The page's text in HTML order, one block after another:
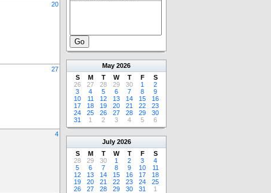
20
27
4
May 2026
S
M T W T F
S
26
27 28 29 30 1
2
3
4 5 6 7 8
9
10
11 12 13 14 15
16
17
18 19 20 21 22
23
24
25 26 27 28 29
30
31
1 2 3 4 5 6
July 2026
S
M T W T F
S
28
29 30 1 2 3
4
5
6 7 8 9 10
11
12
13 14 15 16 17
18
19
20 21 22 23 24
25
26
27 28 29 30 31 1